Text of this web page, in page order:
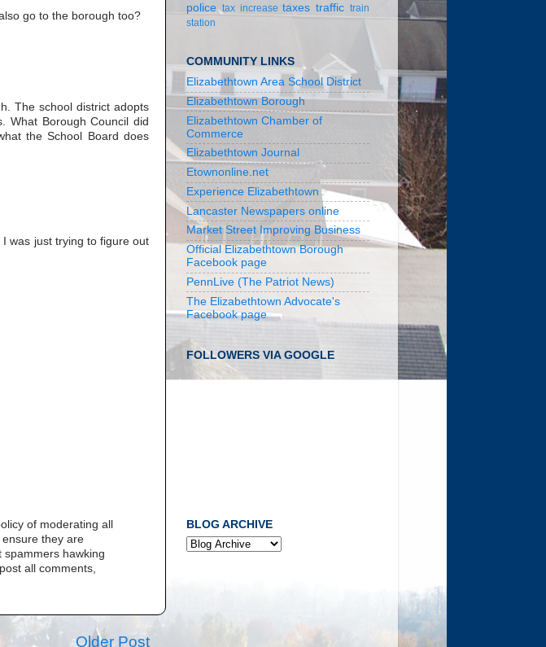
go to the borough too?
The school district adopts
What Borough Council did
the School Board does
was just trying to figure out
of moderating all
they are
hawking
all comments,
Older Post
police tax increase taxes traffic train
station
COMMUNITY LINKS
Elizabethtown Area School District
Elizabethtown Borough
Elizabethtown Chamber of
Commerce
Elizabethtown Journal
Etownonline.net
Experience Elizabethtown
Lancaster Newspapers online
Market Street Improving Business
Official Elizabethtown Borough
Facebook page
PennLive (The Patriot News)
The Elizabethtown Advocate's
Facebook page
FOLLOWERS VIA GOOGLE
BLOG ARCHIVE